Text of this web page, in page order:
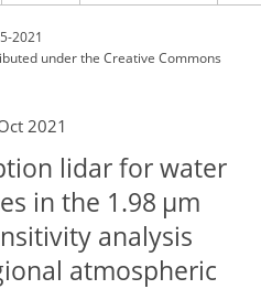
2021
underthe Creative Commons
2021
lidar for water
in the 1.98 µm
analysis
atmospheric